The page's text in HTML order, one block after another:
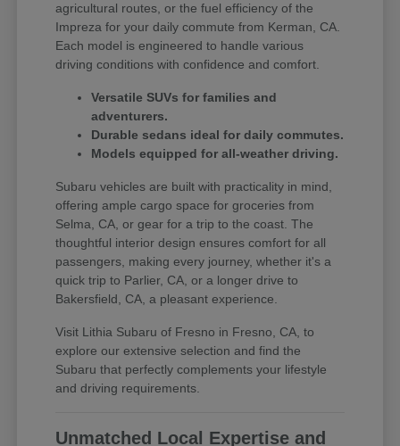
agricultural routes, or the fuel efficiency of the
Impreza for your daily commute from Kerman, CA.
Each model is engineered to handle various
driving conditions with confidence and comfort.
Versatile SUVs for families and
adventurers.
Durable sedans ideal for daily commutes.
Models equipped for all-weather driving.
Subaru vehicles are built with practicality in mind,
offering ample cargo space for groceries from
Selma, CA, or gear for a trip to the coast. The
thoughtful interior design ensures comfort for all
passengers, making every journey, whether it's a
quick trip to Parlier, CA, or a longer drive to
Bakersfield, CA, a pleasant experience.
Visit Lithia Subaru of Fresno in Fresno, CA, to
explore our extensive selection and find the
Subaru that perfectly complements your lifestyle
and driving requirements.
Unmatched Local Expertise and